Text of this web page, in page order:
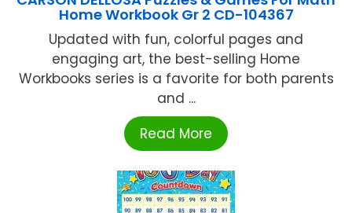
Home Workbook Gr 2 CD-104367
Updated with fun, colorful pages and
engaging art, the best-selling Home
Workbooks series is a favorite for both parents
and ...
Read More